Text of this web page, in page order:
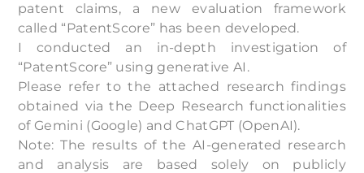
patent claims, a new evaluation framework
called “PatentScore” has been developed.
I conducted an in-depth investigation of
“PatentScore” using generative AI.
Please refer to the attached research findings
obtained via the Deep Research functionalities
of Gemini (Google) and ChatGPT (OpenAI).
Note: The results of the AI-generated research
and analysis are based solely on publicly